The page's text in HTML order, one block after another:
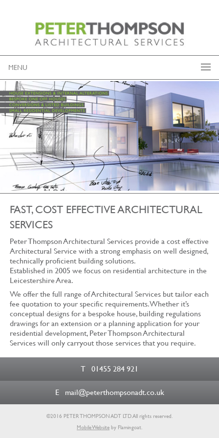
MENU
FAST, COST EFFECTIVE ARCHITECTURAL
SERVICES
Peter Thompson Architectural Services provide a cost effective
Architectural Service with a strong emphasis on well designed,
technically proficient building solutions.
Established in 2005 we focus on residential architecture in the
Leicestershire Area.
We offer the full range of Architectural Services but tailor each
fee quotation to your specific requirements. Whether it’s
conceptual designs for a bespoke house, building regulations
drawings for an extension or a planning application for your
residential development, Peter Thompson Architectural
Services will only carryout those services that you require.
T 01455 284 921
E mail@peterthompsonadt.co.uk
©2016 PETER THOMPSON ADT LTD.All rights reserved.
Mobile Websiteby Flamingoat.